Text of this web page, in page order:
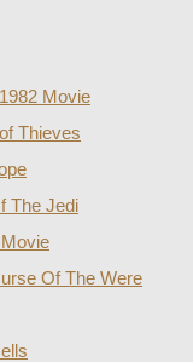
Movie
Thieves
The Jedi
Of The Were